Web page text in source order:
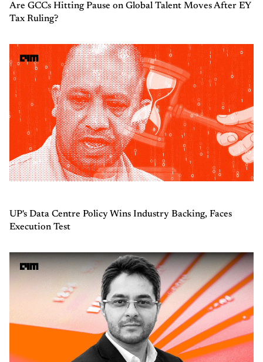
Are GCCs Hitting Pause on Global Talent Moves After EY
Tax Ruling?
UP's Data Centre Policy Wins Industry Backing, Faces
Execution Test